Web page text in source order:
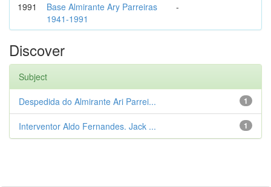
1991
Base Almirante Ary Parreiras
1941-1991
-
Discover
Subject
1
Despedida do Almirante Ari Parrei...
1
Interventor Aldo Fernandes. Jack ...